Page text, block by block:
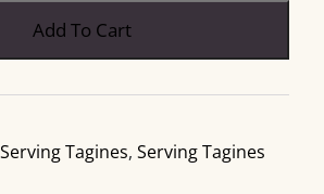
Add To Cart
Tagines, Serving Tagines